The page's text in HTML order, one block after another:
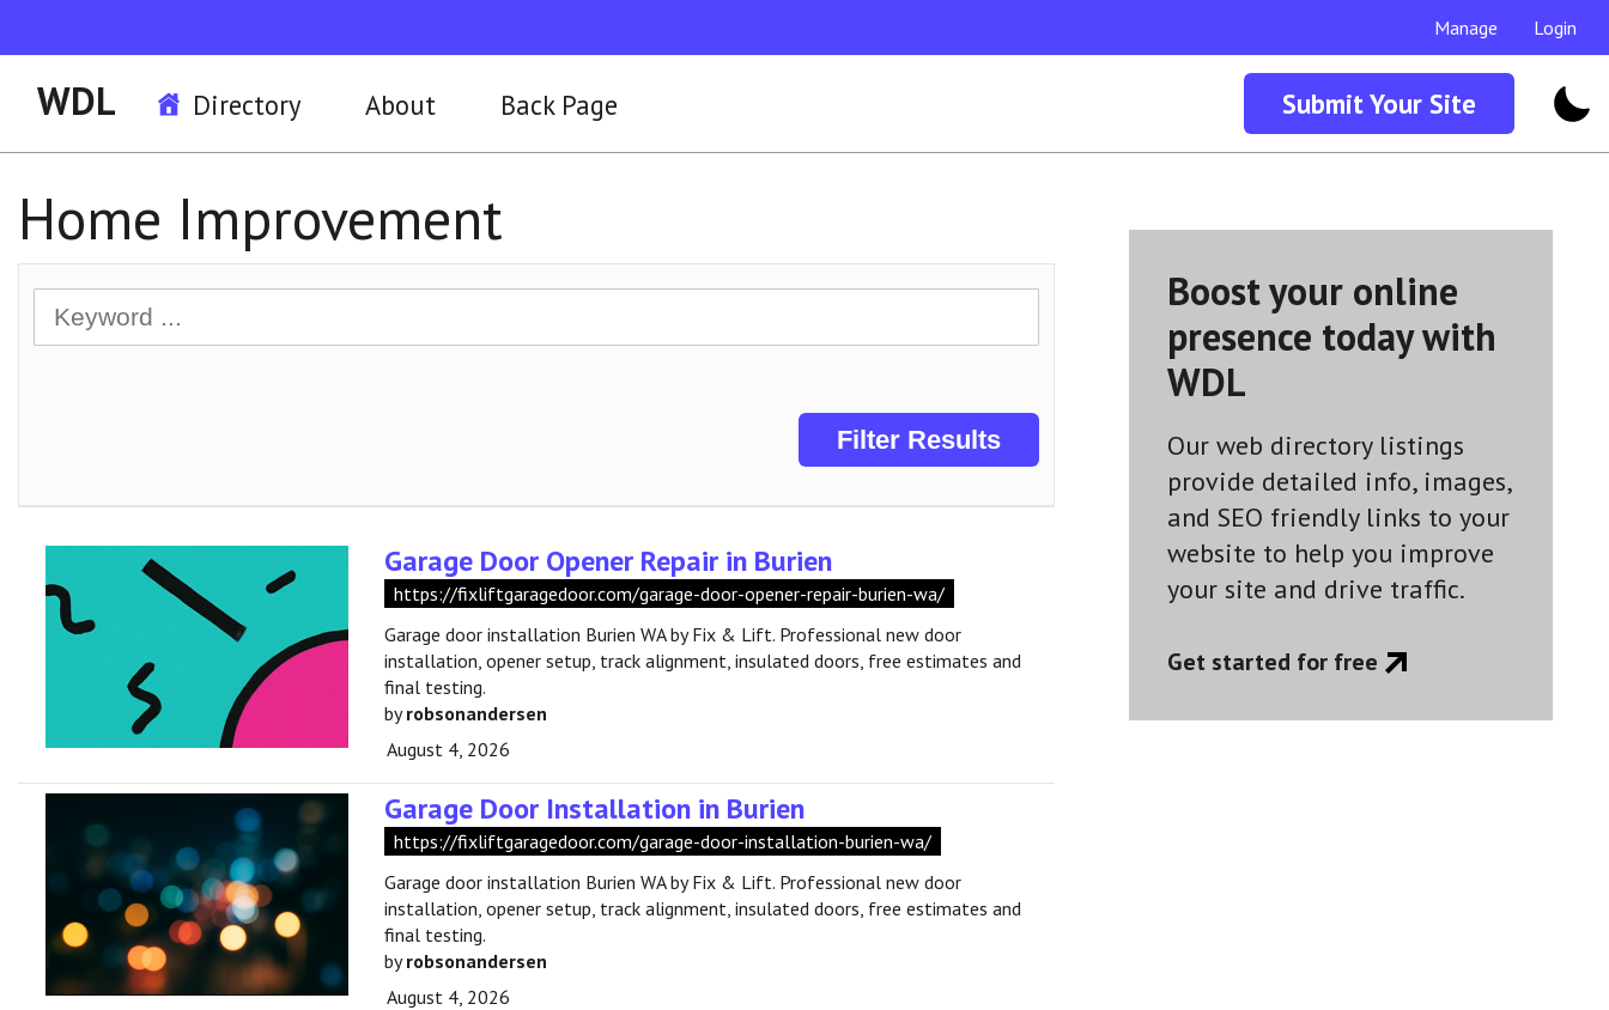
Manage Login
WDL Directory About Back Page Submit Your Site
Home Improvement
Garage Door Opener Repair in Burien
https://fixliftgaragedoor.com/garage-door-opener-repair-burien-wa/
Garage door installation Burien WA by Fix & Lift. Professional new door
installation, opener setup, track alignment, insulated doors, free estimates and
final testing.
byrobsonandersen
August 4, 2026
Garage Door Installation in Burien
https://fixliftgaragedoor.com/garage-door-installation-burien-wa/
Garage door installation Burien WA by Fix & Lift. Professional new door
installation, opener setup, track alignment, insulated doors, free estimates and
final testing.
byrobsonandersen
August 4, 2026
Boost your online
presence today with
WDL
Our web directory listings
provide detailed info, images,
and SEO friendly links to your
website to help you improve
your site and drive traffic.
Get started for free